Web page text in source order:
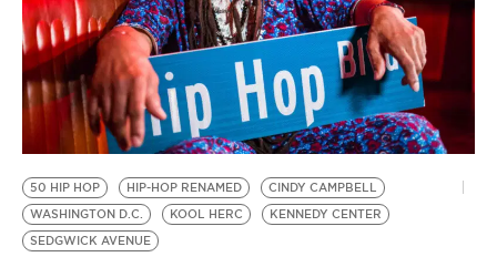
VIDEOS
BE EXTRAS
50 HIP HOP HIP-HOP RENAMED
CINDY CAMPBELL
WASHINGTON D.C.
KOOL HERC
KENNEDY CENTER
SEDGWICK AVENUE